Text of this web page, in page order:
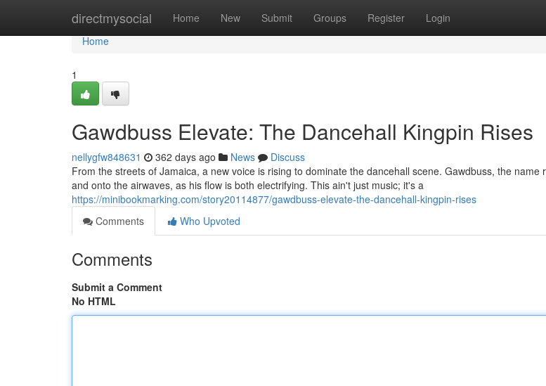
directmysocial Home New Submit Groups Register Login
Home
Home
1
Gawdbuss Elevate: The Dancehall Kingpin Rises
nellygfw848631 362 days ago News
Discuss
From the streets of Jamaica, a new voice is rising to dominate the dancehall scene. Gawdbuss, the name
and onto the airwaves, as his flow is both electrifying. This ain't just music; it's a
https://minibookmarking.com/story20114877/gawdbuss-elevate-the-dancehall-kingpin-rises
Comments
Who Upvoted
Comments
Submit a Comment
No HTML